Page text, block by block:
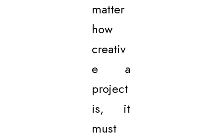
matter
how
creativ
e a
project
is, it
must